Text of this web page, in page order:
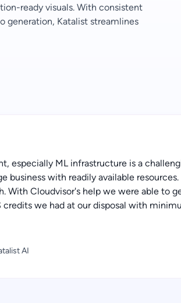
ready visuals. With consistent
generation, Katalist streamlines
especially ML infrastructure is a
business with readily available
With Cloudvisor's help we were able to
we had at our disposal with
AI